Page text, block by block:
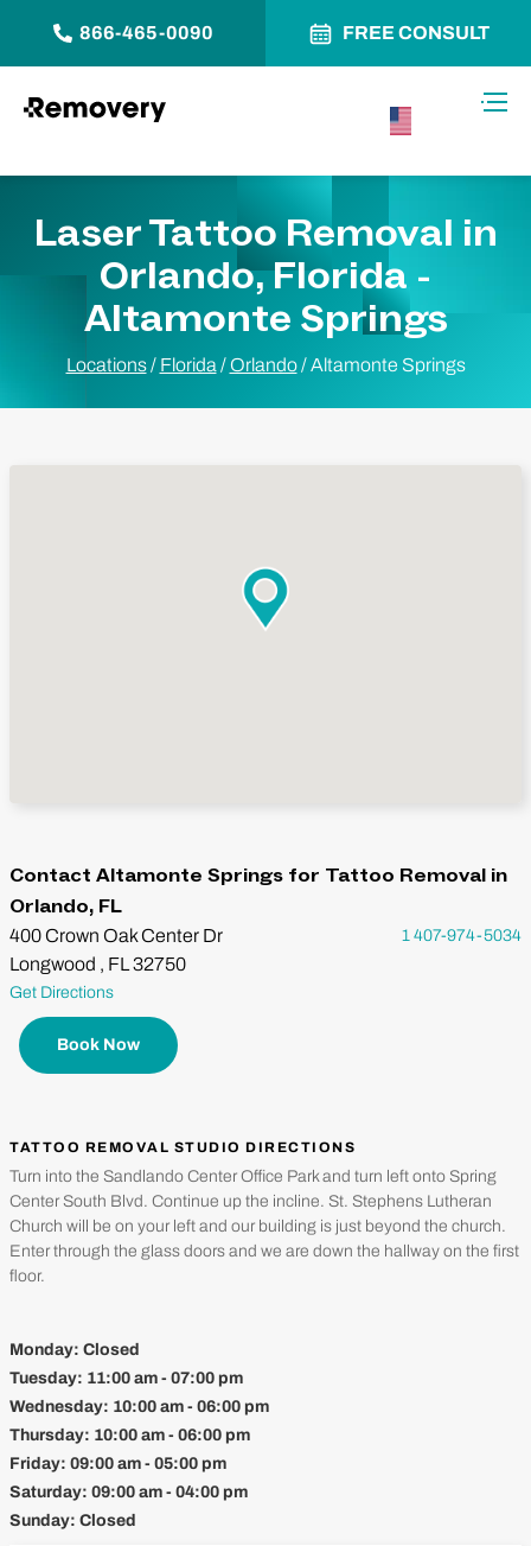
866-465-0090 FREE CONSULT
Laser Tattoo Removal in
Orlando, Florida -
Altamonte Springs
Locations / Florida /Orlando /Altamonte Springs
Contact Altamonte Springs for Tattoo Removal in
Orlando, FL
400 Crown Oak Center Dr
Longwood , FL 32750
Get Directions
Book Now
1 407-974-5034
TATTOO REMOVAL STUDIO DIRECTIONS
Turn into the Sandlando Center Office Park and turn left onto Spring
Center South Blvd. Continue up the incline. St. Stephens Lutheran
Church will be on your left and our building is just beyond the church.
Enter through the glass doors and we are down the hallway on the first
floor.
Monday: Closed
Tuesday: 11:00 am - 07:00 pm
Wednesday: 10:00 am - 06:00 pm
Thursday: 10:00 am - 06:00 pm
Friday: 09:00 am - 05:00 pm
Saturday: 09:00 am - 04:00 pm
Sunday: Closed